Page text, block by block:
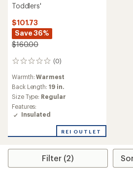
Toddlers'
$101.73
Save 36%
$160.00
(0)
0
Warmth:Warmest
Back Length: 19 in.
Size Type: Regular
Features:
Insulated
REI OUTLET
Filter (2)